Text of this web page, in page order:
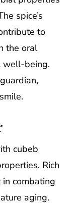
spice’s
to
the oral
well-being.
cubeb
Rich
combating
aging.